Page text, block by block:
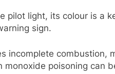
pilot light, its colour is a
sign.
incomplete combustion,
monoxide poisoning can